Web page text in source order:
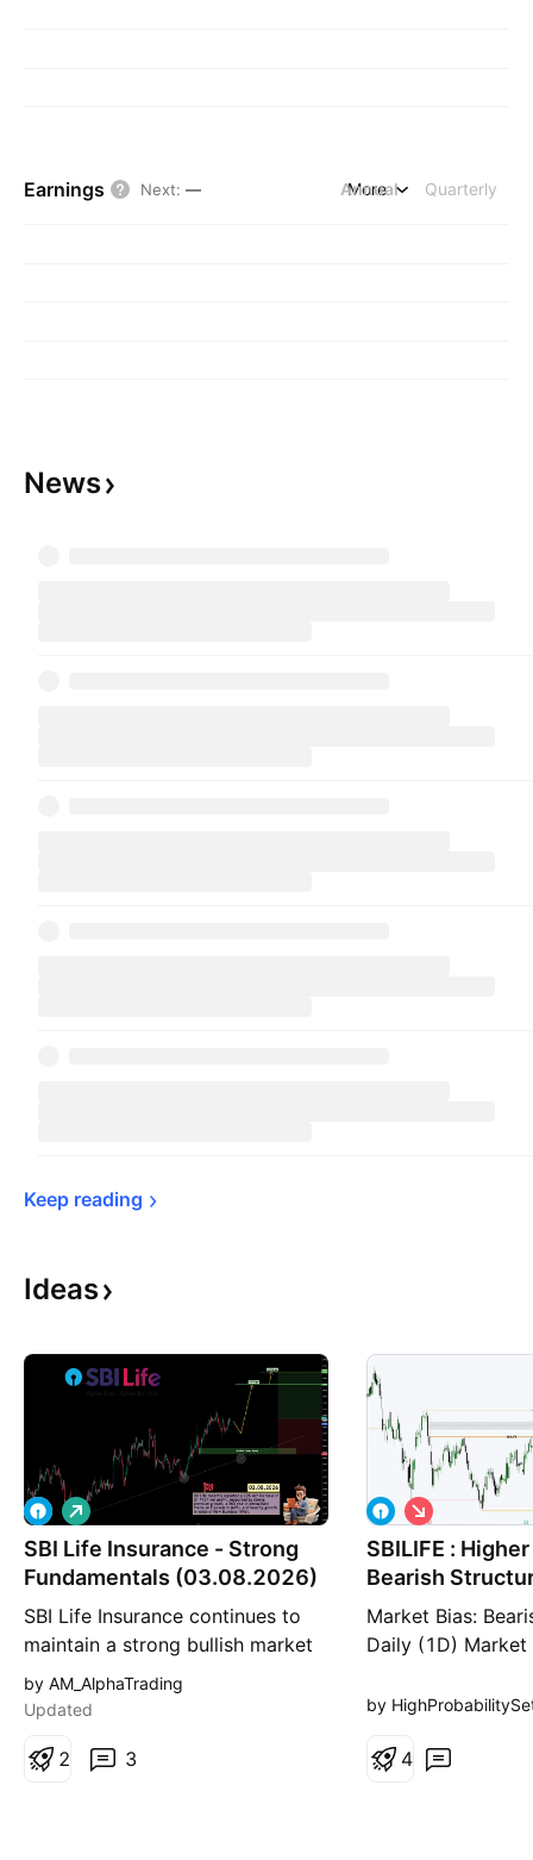
Earnings Next: — Annual Quarterly
More
News
Keep reading
Ideas
SBI Life Insurance - Strong
Fundamentals (03.08.2026)
SBI Life Insurance continues to
maintain a strong bullish market
structure after respecting a key
bullish order block and rising
consolidating above support,
L
o
n
g
by AM_AlphaTrading
Updated
3
2
SBILIFE :
Bearish
Supply Zones
Market Bias:
Daily (1D) Market
continues to
downtrend,
S
h
o
t
by
4